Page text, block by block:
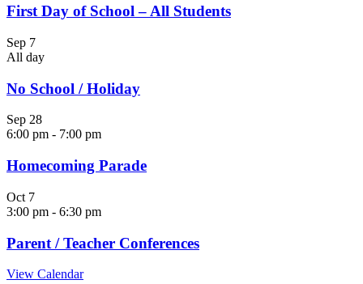
First Day of School – All Students
Sep 7
All day
No School / Holiday
Sep 28
6:00 pm - 7:00 pm
Homecoming Parade
Oct 7
3:00 pm - 6:30 pm
Parent / Teacher Conferences
View Calendar